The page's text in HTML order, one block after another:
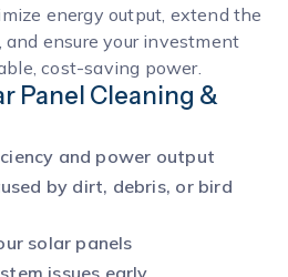
energy output, extend the
ensure your investment
cost-saving power.
Panel Cleaning &
and power output
by dirt, debris, or bird
solar panels
issues early